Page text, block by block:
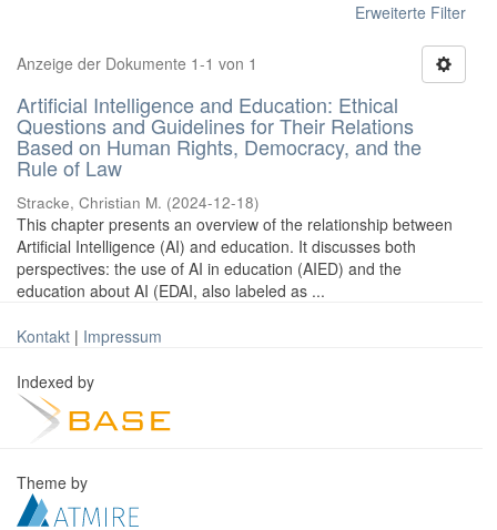
Erweiterte Filter
Anzeige der Dokumente 1-1 von 1
Artificial Intelligence and Education: Ethical
Questions and Guidelines for Their Relations
Based on Human Rights, Democracy, and the
Rule of Law
Stracke, Christian M. (2024-12-18)
This chapter presents an overview of the relationship between
Artificial Intelligence (AI) and education. It discusses both
perspectives: the use of AI in education (AIED) and the
education about AI (EDAI, also labeled as ...
Kontakt | Impressum
Indexed by
Theme by